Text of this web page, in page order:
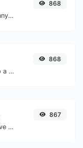
Generate a SHA-1 hash for any string input.
868
Decode URL input to back to a normal string.
868
Convert normal text to cursive font type.
867